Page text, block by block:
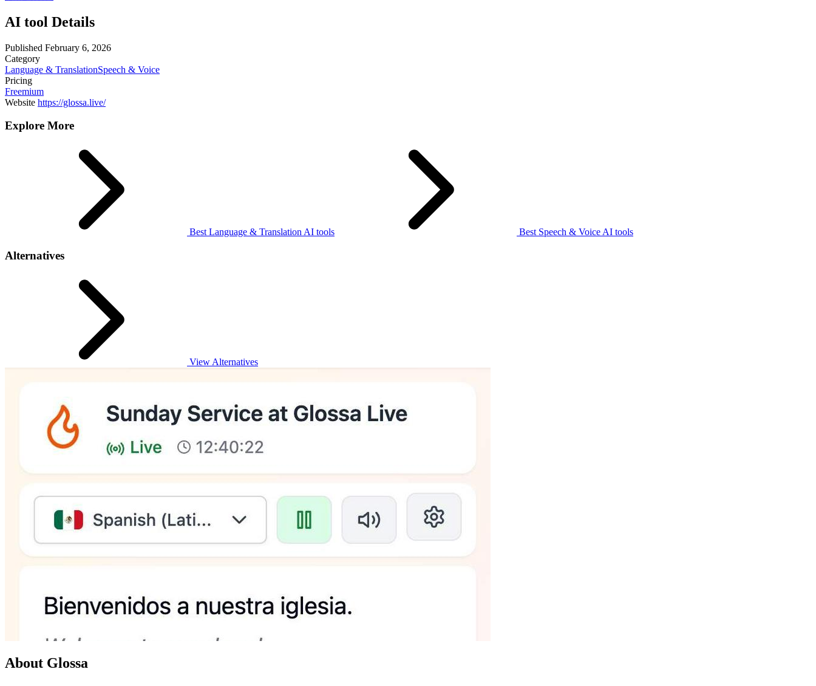
AI tool Details
Published February 6, 2026
Category
Language & TranslationSpeech & Voice
Pricing
Freemium
Website https://glossa.live/
Explore More
Best Language & Translation AI tools Best Speech & Voice AI tools
Alternatives
View Alternatives
About Glossa